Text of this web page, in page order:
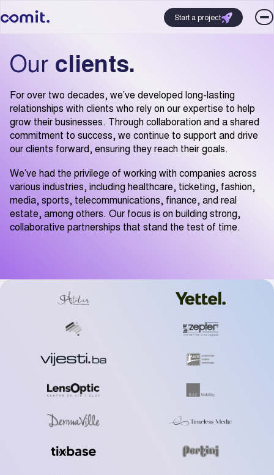
Start a project
Our clients.
For over two decades, we’ve developed long-lasting
relationships with clients who rely on our expertise to help
grow their businesses. Through collaboration and a shared
commitment to success, we continue to support and drive
our clients forward, ensuring they reach their goals.
We’ve had the privilege of working with companies across
various industries, including healthcare, ticketing, fashion,
media, sports, telecommunications, finance, and real
estate, among others. Our focus is on building strong,
collaborative partnerships that stand the test of time.